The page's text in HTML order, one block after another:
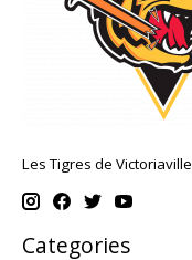
Les Tigres de Victoriaville
Categories